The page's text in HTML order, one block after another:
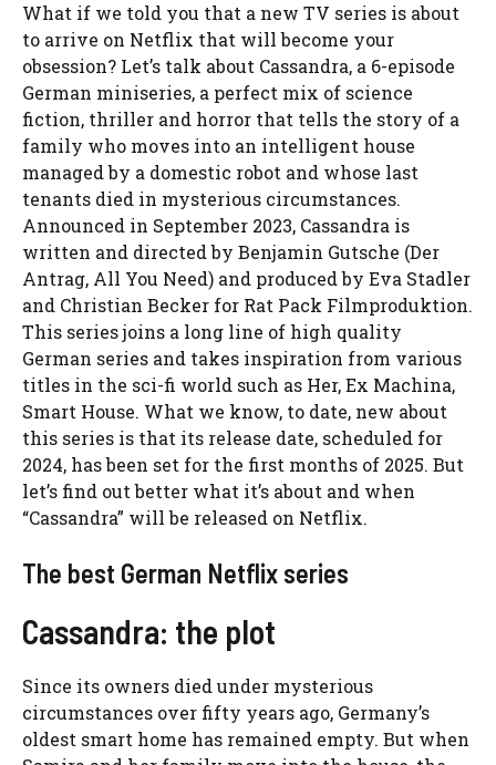
What if we told you that a new TV series is about
to arrive on Netflix that will become your
obsession? Let’s talk about Cassandra, a 6-episode
German miniseries, a perfect mix of science
fiction, thriller and horror that tells the story of a
family who moves into an intelligent house
managed by a domestic robot and whose last
tenants died in mysterious circumstances.
Announced in September 2023, Cassandra is
written and directed by Benjamin Gutsche (Der
Antrag, All You Need) and produced by Eva Stadler
and Christian Becker for Rat Pack Filmproduktion.
This series joins a long line of high quality
German series and takes inspiration from various
titles in the sci-fi world such as Her, Ex Machina,
Smart House. What we know, to date, new about
this series is that its release date, scheduled for
2024, has been set for the first months of 2025. But
let’s find out better what it’s about and when
“Cassandra” will be released on Netflix.
The best German Netflix series
Cassandra: the plot
Since its owners died under mysterious
circumstances over fifty years ago, Germany’s
oldest smart home has remained empty. But when